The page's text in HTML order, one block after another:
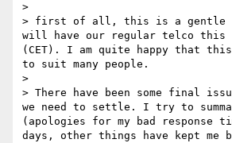
>
> first of all, this is a gentle
will have our regular telco this
(CET). I am quite happy that
to suit many people.
>
> There have been some final
we need to settle. I try to
(apologies for my bad response
days, other things have kept